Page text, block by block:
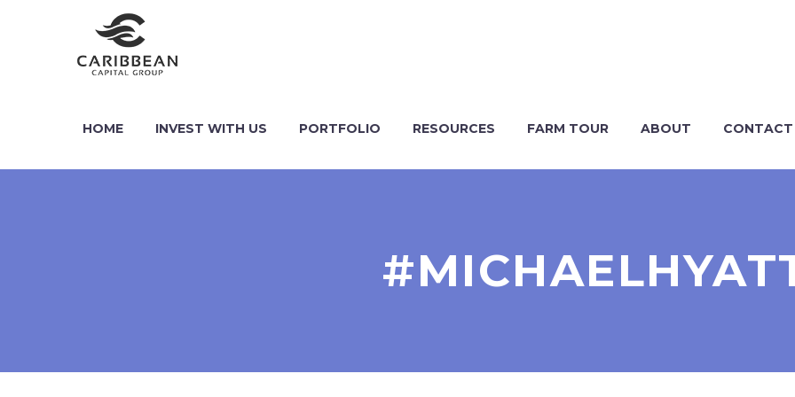
HOME INVEST WITH US PORTFOLIO RESOURCES FARM TOUR ABOUT CONTACT